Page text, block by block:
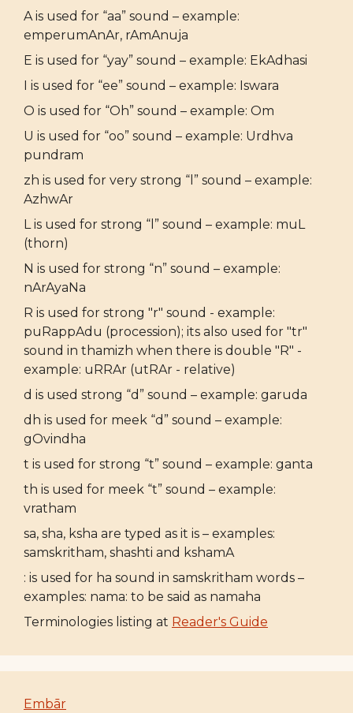
A is used for “aa” sound – example:
emperumAnAr, rAmAnuja
E is used for “yay” sound – example: EkAdhasi
I is used for “ee” sound – example: Iswara
O is used for “Oh” sound – example: Om
U is used for “oo” sound – example: Urdhva
pundram
zh is used for very strong “l” sound – example:
AzhwAr
L is used for strong “l” sound – example: muL
(thorn)
N is used for strong “n” sound – example:
nArAyaNa
R is used for strong "r" sound - example:
puRappAdu (procession); its also used for "tr"
sound in thamizh when there is double "R" -
example: uRRAr (utRAr - relative)
d is used strong “d” sound – example: garuda
dh is used for meek “d” sound – example:
gOvindha
t is used for strong “t” sound – example: ganta
th is used for meek “t” sound – example:
vratham
sa, sha, ksha are typed as it is – examples:
samskritham, shashti and kshamA
: is used for ha sound in samskritham words –
examples: nama: to be said as namaha
Terminologies listing at Reader's Guide
Embār